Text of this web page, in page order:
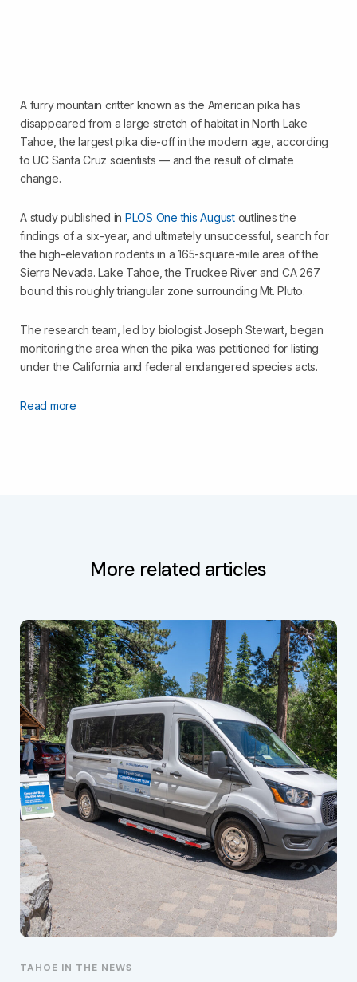
A furry mountain critter known as the American pika has
disappeared from a large stretch of habitat in North Lake
Tahoe, the largest pika die-off in the modern age, according
to UC Santa Cruz scientists — and the result of climate
change.
A study published in PLOS One this Augustoutlines the
findings of a six-year, and ultimately unsuccessful, search for
the high-elevation rodents in a 165-square-mile area of the
Sierra Nevada. Lake Tahoe, the Truckee River and CA 267
bound this roughly triangular zone surrounding Mt. Pluto.
The research team, led by biologist Joseph Stewart, began
monitoring the area when the pika was petitioned for listing
under the California and federal endangered species acts.
Read more
More related articles
TAHOE IN THE NEWS